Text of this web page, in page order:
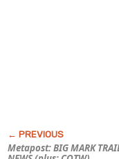
Metapost: BIGMARK